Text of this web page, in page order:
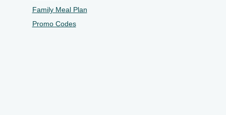
Family Meal Plan
Promo Codes